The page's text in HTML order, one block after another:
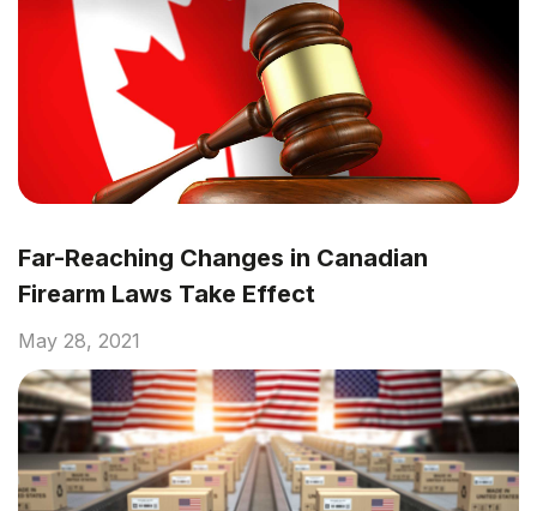
Far-Reaching Changes in Canadian
Firearm Laws Take Effect
May 28, 2021